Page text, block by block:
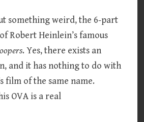
something weird, the 6-part
Robert Heinlein’s famous
. Yes, there exists an
and it has nothing to do with
film of the same name.
OVA is a real